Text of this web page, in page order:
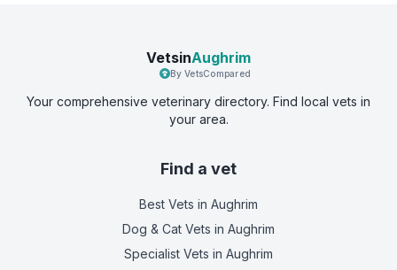
VetsinAughrim
By VetsCompared
Your comprehensive veterinary directory. Find local vets in
your area.
Find a vet
Best Vets in Aughrim
Dog & Cat Vets in Aughrim
Specialist Vets in Aughrim